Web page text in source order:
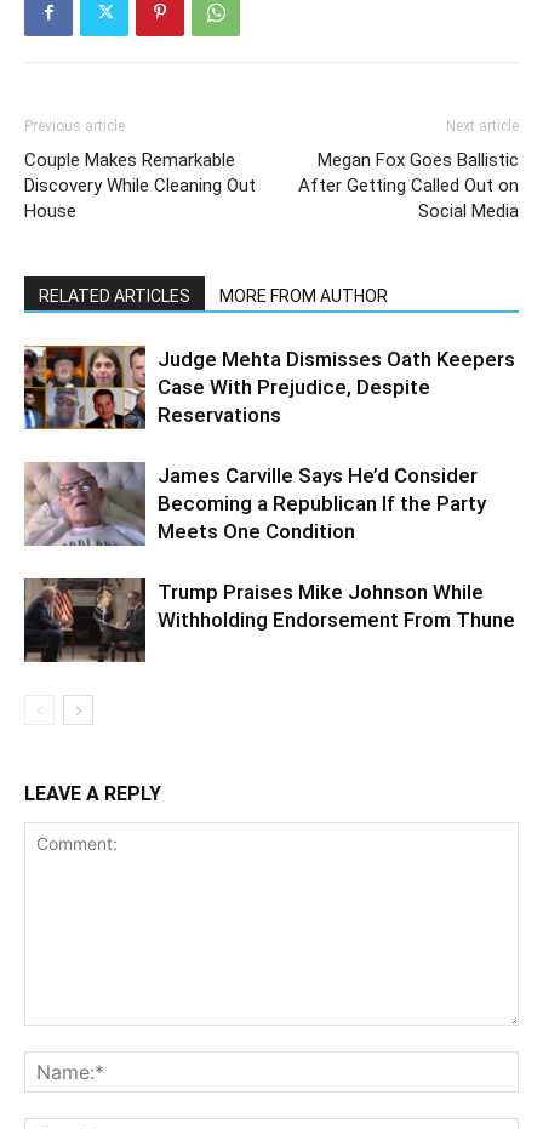
Previous article
Couple Makes Remarkable
Discovery While Cleaning Out
House
Next article
Megan Fox Goes Ballistic
After Getting Called Out on
Social Media
RELATED ARTICLES MORE FROM AUTHOR
Judge Mehta Dismisses Oath Keepers
Case With Prejudice, Despite
Reservations
James Carville Says He’d Consider
Becoming a Republican If the Party
Meets One Condition
Trump Praises Mike Johnson While
Withholding Endorsement From Thune
LEAVE A REPLY